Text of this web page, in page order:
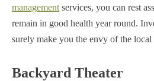
management services, you can rest
remain in good health year round.
surely make you the envy of the
Backyard Theater